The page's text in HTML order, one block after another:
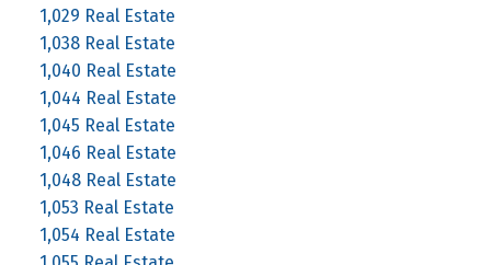
1,029 Real Estate
1,038 Real Estate
1,040 Real Estate
1,044 Real Estate
1,045 Real Estate
1,046 Real Estate
1,048 Real Estate
1,053 Real Estate
1,054 Real Estate